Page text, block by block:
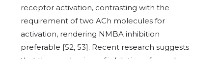
receptor activation, contrasting with the
requirement of two ACh molecules for
activation, rendering NMBA inhibition
preferable [52, 53]. Recent research suggests